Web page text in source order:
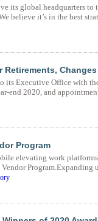
its global headquarters
believe it’s in the best
its Executive Office with
end 2020, and
Program
elevating work